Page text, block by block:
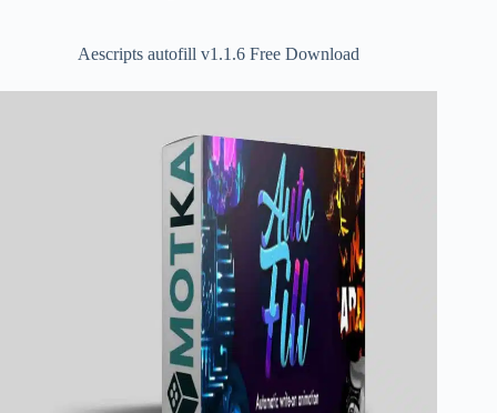
Aescripts autofill v1.1.6 Free Download